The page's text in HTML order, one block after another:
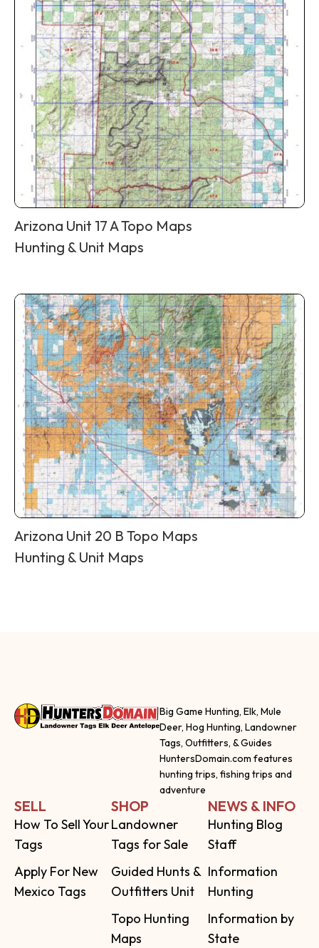
Arizona Unit 17 A Topo Maps
Hunting & Unit Maps
Arizona Unit 20 B Topo Maps
Hunting & Unit Maps
Big Game Hunting, Elk, Mule
Deer, Hog Hunting, Landowner
Tags, Outfitters, & Guides
HuntersDomain.com features
hunting trips, fishing trips and
adventure
SELL
How To Sell Your
Tags
Apply For New
Mexico Tags
SHOP
Landowner
Tags for Sale
Guided Hunts &
Outfitters Unit
Topo Hunting
Maps
NEWS & INFO
Hunting Blog
Staff
Information
Hunting
Information by
State